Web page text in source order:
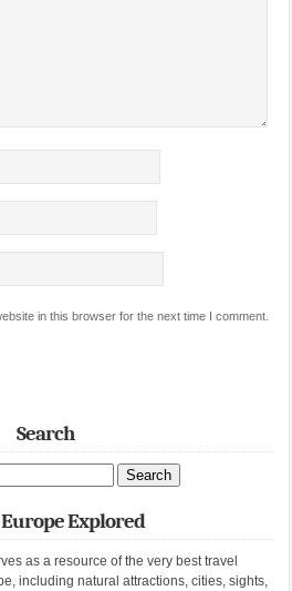
in this browser for the next time I comment.
Search
Explored
as a resource of the very best travel
including natural attractions, cities, sights,